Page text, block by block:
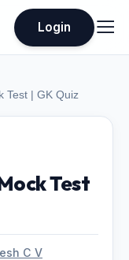
Login
Test | GK Quiz
Test
C V